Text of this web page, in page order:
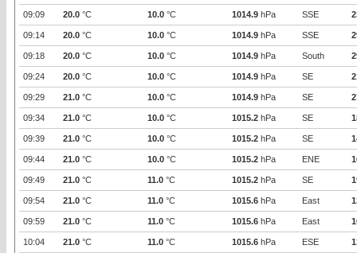
09:09 20.0 °C 10.0 °C 1014.9 hPa SSE
09:14 20.0 °C 10.0 °C 1014.9 hPa SSE
09:18 20.0 °C 10.0 °C 1014.9 hPa South
09:24 20.0 °C 10.0 °C 1014.9 hPa SE
09:29 21.0 °C 10.0 °C 1014.9 hPa SE
09:34 21.0 °C 10.0 °C 1015.2 hPa SE
09:39 21.0 °C 10.0 °C 1015.2 hPa SE
09:44 21.0 °C 10.0 °C 1015.2 hPa ENE
09:49 21.0 °C 11.0 °C 1015.2 hPa SE
09:54 21.0 °C 11.0 °C 1015.6 hPa East
09:59 21.0 °C 11.0 °C 1015.6 hPa East
10:04 21.0 °C 11.0 °C 1015.6 hPa ESE